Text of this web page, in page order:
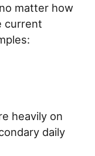
matter how
current
heavily on
daily